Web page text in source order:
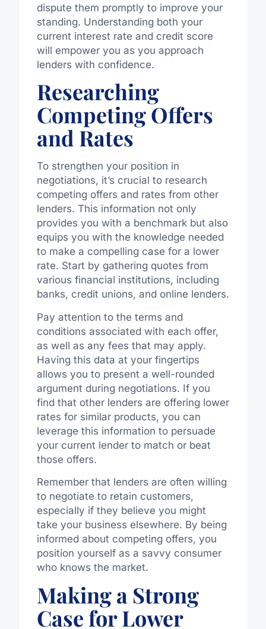
dispute them promptly to improve your
standing. Understanding both your
current interest rate and credit score
will empower you as you approach
lenders with confidence.
Researching
Competing Offers
and Rates
To strengthen your position in
negotiations, it’s crucial to research
competing offers and rates from other
lenders. This information not only
provides you with a benchmark but also
equips you with the knowledge needed
to make a compelling case for a lower
rate. Start by gathering quotes from
various financial institutions, including
banks, credit unions, and online lenders.
Pay attention to the terms and
conditions associated with each offer,
as well as any fees that may apply.
Having this data at your fingertips
allows you to present a well-rounded
argument during negotiations. If you
find that other lenders are offering lower
rates for similar products, you can
leverage this information to persuade
your current lender to match or beat
those offers.
Remember that lenders are often willing
to negotiate to retain customers,
especially if they believe you might
take your business elsewhere. By being
informed about competing offers, you
position yourself as a savvy consumer
who knows the market.
Making a Strong
Case for Lower